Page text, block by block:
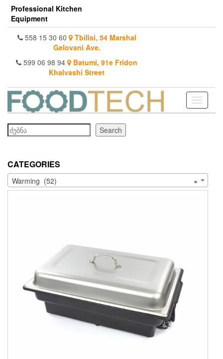
Skip
the
content
Professional Kitchen
Equipment
558 15 30 60
Tbilisi, 54 Marshal
Gelovani Ave.
599 06 98 94
Batumi, 91e Fridon
Khalvashi Street
Toggle
Search
Search
CATEGORIES
×
Warming (52)